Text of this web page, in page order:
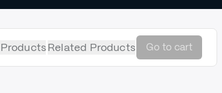
Related Products Go to cart